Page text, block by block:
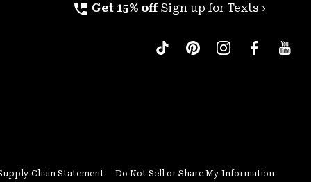
perm_phone_msg Get 15% off Sign up for Texts ›
Chain Statement Do Not Sell or Share My Information